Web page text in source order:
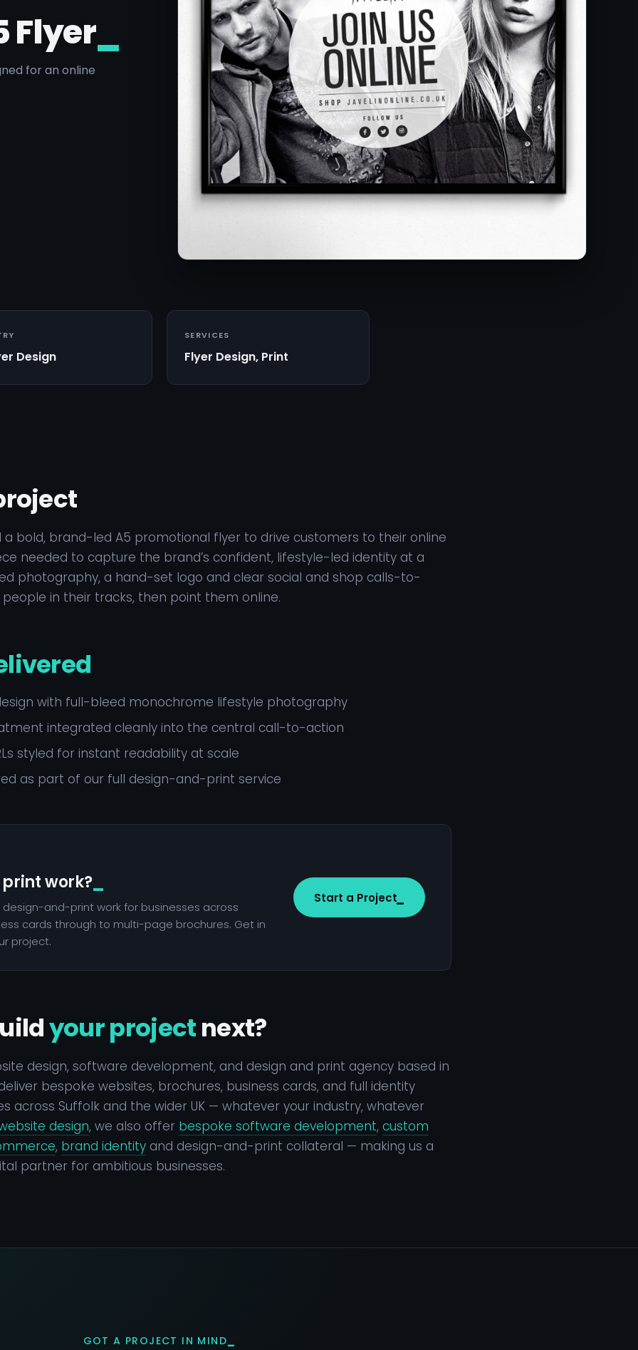
Flyer_
for an online
Design
SERVICES
Flyer Design, Print
a bold, brand-led A5 promotional flyer to drive customers to their online
needed to capture the brand’s confident, lifestyle-led identity at a
photography, a hand-set logo and clear social and shop calls-to-
in their tracks, then point them online.
with full-bleed monochrome lifestyle photography
integrated cleanly into the central call-to-action
styled for instant readability at scale
as part of our full design-and-print service
work?
and-print work for businesses across
cards through to multi-page brochures. Get in
project.
Start a Project
your projectnext?
design, software development, and design and print agency based in
bespoke websites, brochures, business cards, and full identity
across Suffolk and the wider UK — whatever your industry, whatever
design, we also offer bespoke software development, custom
, brand identity and design-and-print collateral — making us a
partner for ambitious businesses.
GOT A PROJECT IN MIND